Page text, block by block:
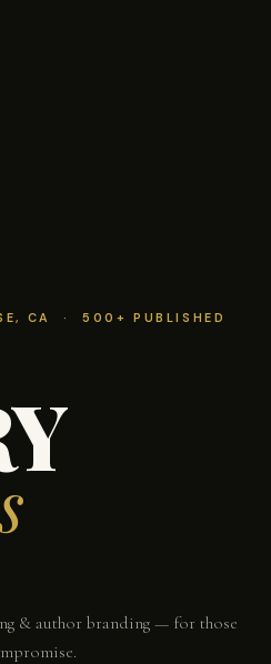
CA · 500+ PUBLISHED
& author branding — for those